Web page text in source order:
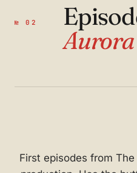
№ 02
First episodes from